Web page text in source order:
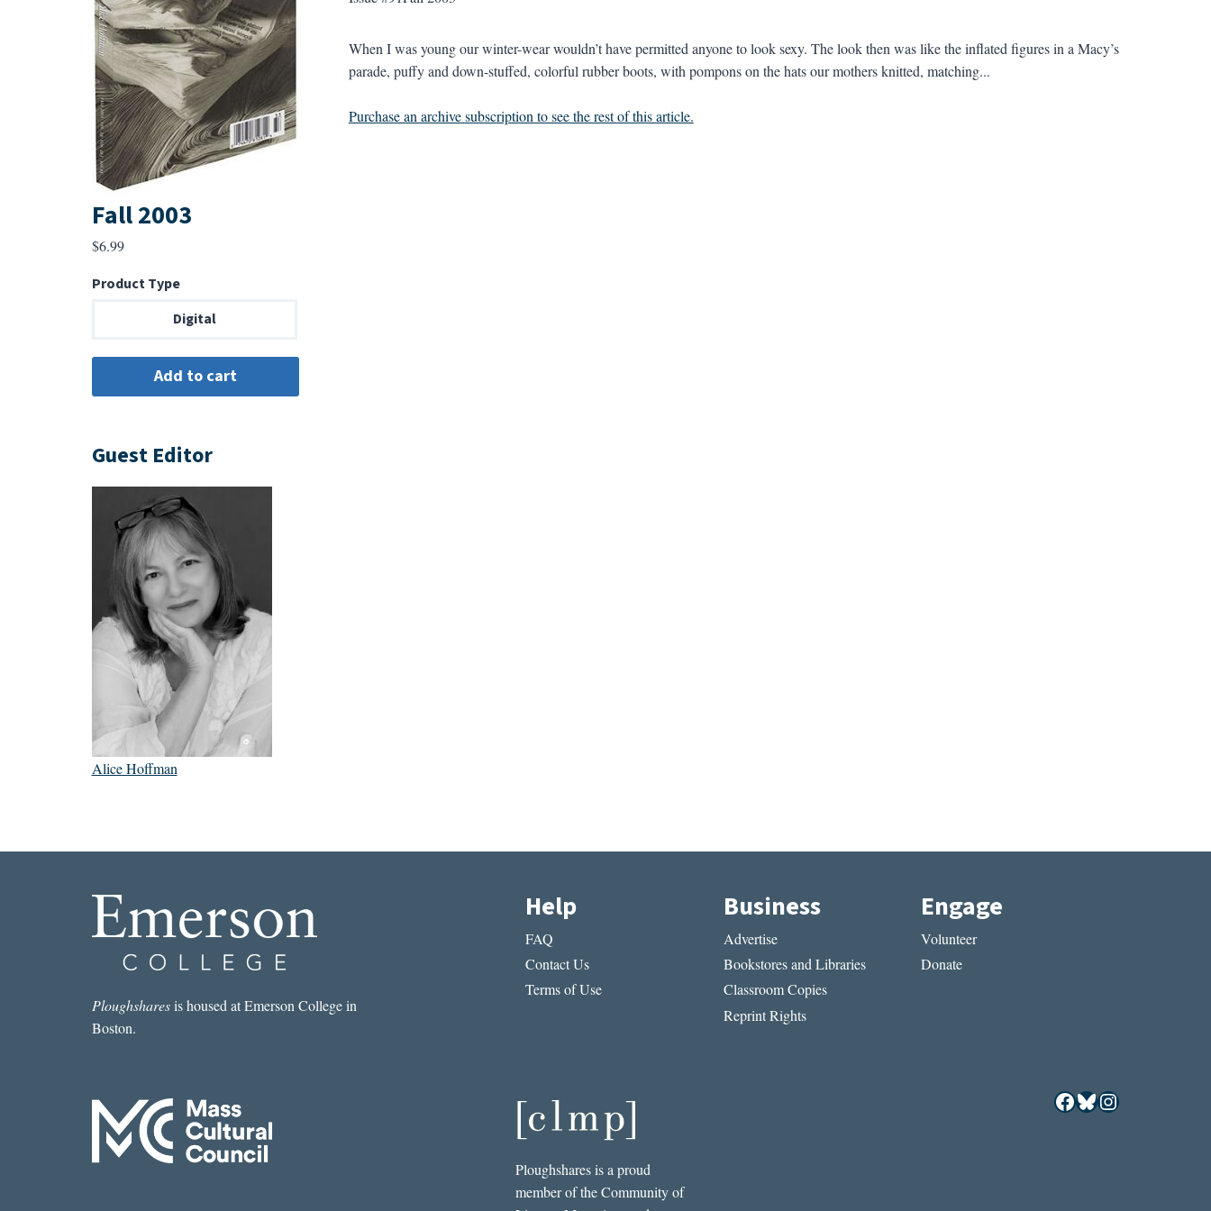
When I was young our winter-wear wouldn’t have permitted anyone to look sexy. The look then was like the inflated figures in a Macy’s
parade, puffy and down-stuffed, colorful rubber boots, with pompons on the hats our mothers knitted, matching...
Purchase an archive subscription to see the rest of this article.
Fall 2003
$6.99
Product Type
Digital
Guest Editor
Alice Hoffman
Ploughsharesis housed at Emerson College in
Boston.
Help
FAQ
Contact Us
Terms of Use
Business
Advertise
Bookstores and Libraries
Classroom Copies
Reprint Rights
Engage
Volunteer
Donate
Ploughshares is a proud
member of the Community of
Facebook
Bluesky
Instagram